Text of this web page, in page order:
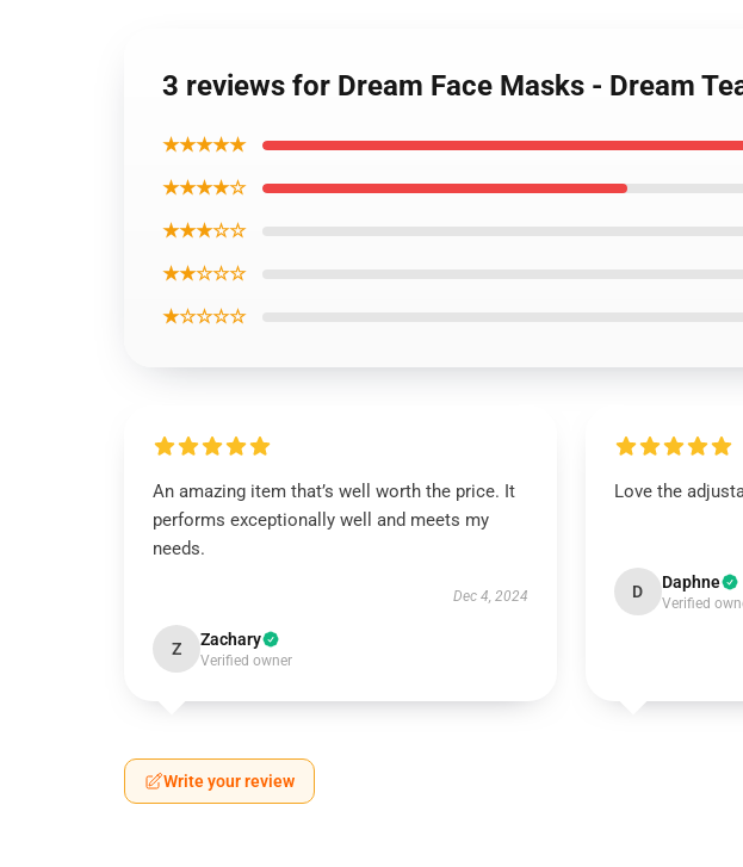
3 reviews for Dream Face Masks - Dream
★★★★★
★★★★☆
★★★☆☆
★★☆☆☆
★☆☆☆☆
An amazing item that’s well worth the price. It
performs exceptionally well and meets my
needs.
Dec 4, 2024
Z Zachary
Verified owner
Love the
D Daphne
Verified
Write your review